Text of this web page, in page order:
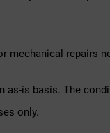
mechanical repairs
as-is basis. The
only.